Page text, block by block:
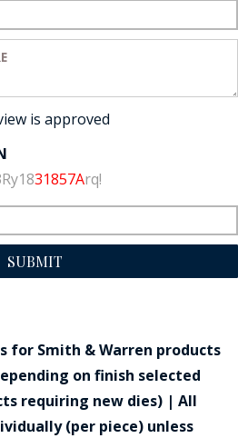
is approved
31857Arq!
SUBMIT
for Smith & Warren products
on finish selected
requiring new dies) | All
(per piece) unless